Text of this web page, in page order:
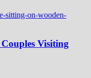
Visiting